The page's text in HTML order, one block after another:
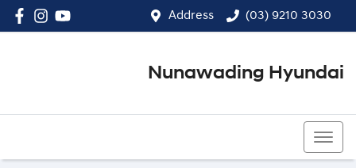
Address (03) 9210 3030
Nunawading Hyundai